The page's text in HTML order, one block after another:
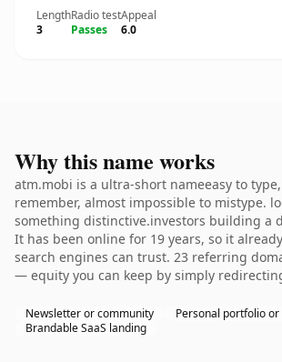
Length
3
Radio test
Passes
Appeal
6.0
Why this name works
atm.mobi is a ultra-short nameeasy to
remember, almost impossible to mistype.
something distinctive.investors building a
It has been online for 19 years, so it
search engines can trust. 23 referring
— equity you can keep by simply
Newsletter or community
Personal portfolio or
Brandable SaaS landing